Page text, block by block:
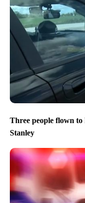
Three people flown
Stanley